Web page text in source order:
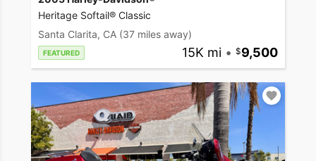
Heritage Softail® Classic
Santa Clarita, CA (37 miles away)
FEATURED 15K mi • 9,500